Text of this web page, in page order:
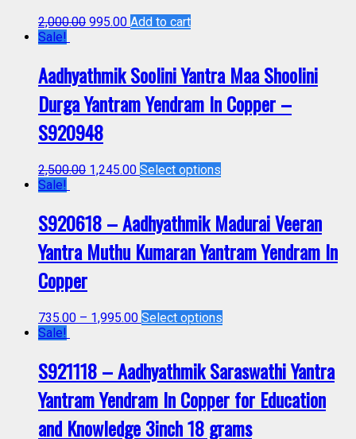
2,000.00 995.00 Add to cart
Sale!
Aadhyathmik Soolini Yantra Maa Shoolini
Durga Yantram Yendram In Copper –
S920948
2,500.00 1,245.00 Select options
Sale!
S920618 – Aadhyathmik Madurai Veeran
Yantra Muthu Kumaran Yantram Yendram In
Copper
735.00 – 1,995.00 Select options
Sale!
S921118 – Aadhyathmik Saraswathi Yantra
Yantram Yendram In Copper for Education
and Knowledge 3inch 18 grams